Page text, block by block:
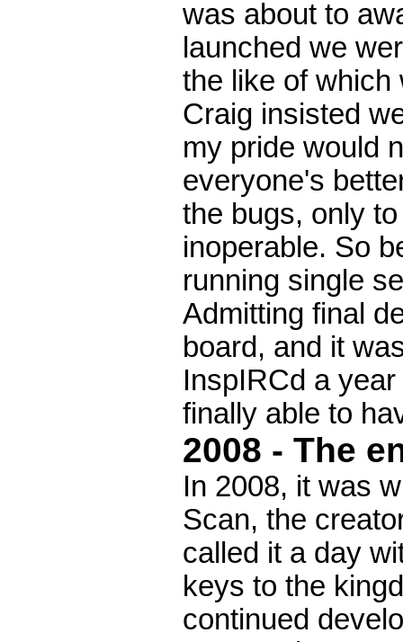
was about to
launched we
the like of which
Craig insisted
my pride would
everyone's
the bugs, only
inoperable. So
running single
Admitting final
board, and it
InspIRCd a
finally able to
2008 - The
In 2008, it was
Scan, the
called it a day
keys to the
continued